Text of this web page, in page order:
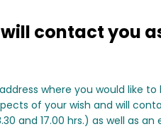
contact you
where you would like
of your wish and will
and 17.00 hrs.) as well as an